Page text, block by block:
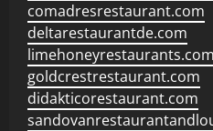
comadresrestaurant.com
deltarestaurantde.com
limehoneyrestaurants.com
goldcrestrestaurant.com
didakticorestaurant.com